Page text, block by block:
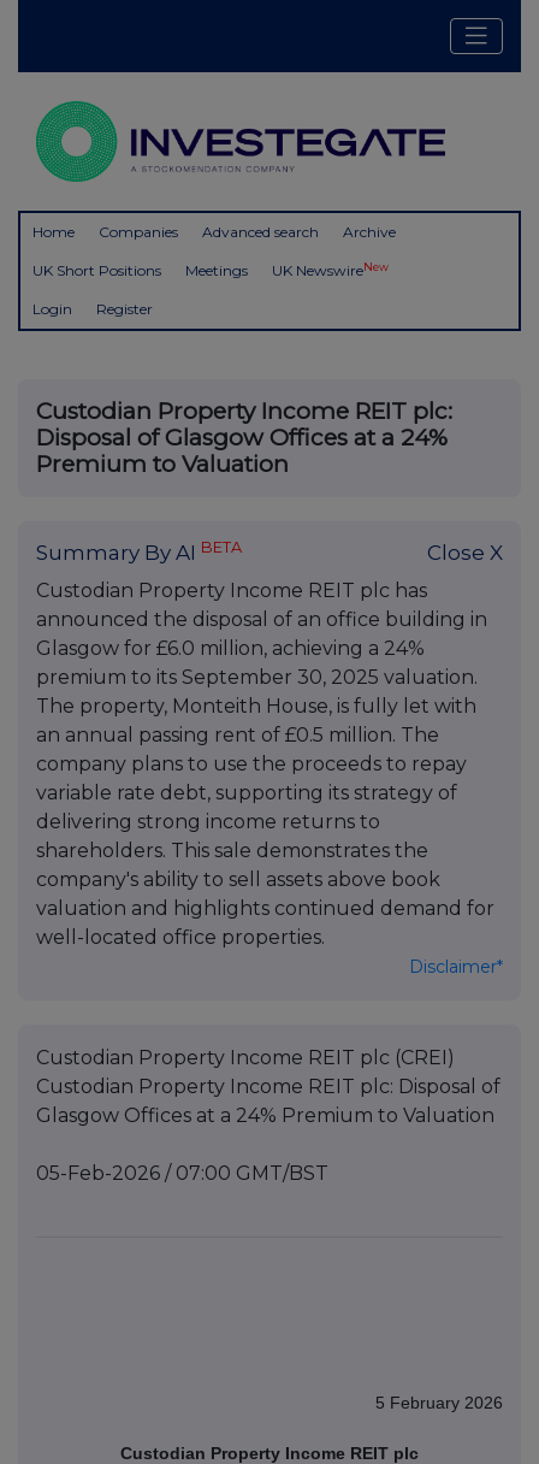
Home Companies Advanced search Archive
UK Short Positions Meetings UK NewswireNew
Login Register
Custodian Property Income REIT plc:
Disposal of Glasgow Offices at a 24%
Premium to Valuation
Summary By AI BETA Close X
Custodian Property Income REIT plc has
announced the disposal of an office building in
Glasgow for £6.0 million, achieving a 24%
premium to its September 30, 2025 valuation.
The property, Monteith House, is fully let with
an annual passing rent of £0.5 million. The
company plans to use the proceeds to repay
variable rate debt, supporting its strategy of
delivering strong income returns to
shareholders. This sale demonstrates the
company's ability to sell assets above book
valuation and highlights continued demand for
well-located office properties.
Disclaimer*
Custodian Property Income REIT plc (CREI)
Custodian Property Income REIT plc: Disposal of
Glasgow Offices at a 24% Premium to Valuation
05-Feb-2026 / 07:00 GMT/BST
5 February 2026
Custodian Property Income REIT plc